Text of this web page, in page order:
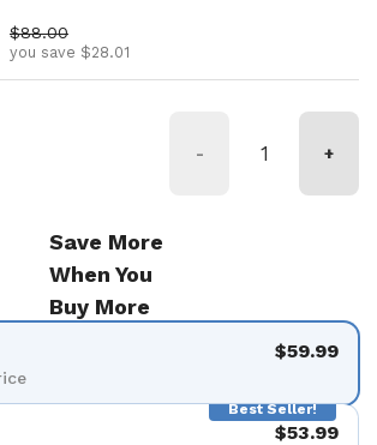
price
Sale price
$88.00
you save $28.01
- +
Save More
When You
Buy More
$59.99
Best Seller!
$53.99